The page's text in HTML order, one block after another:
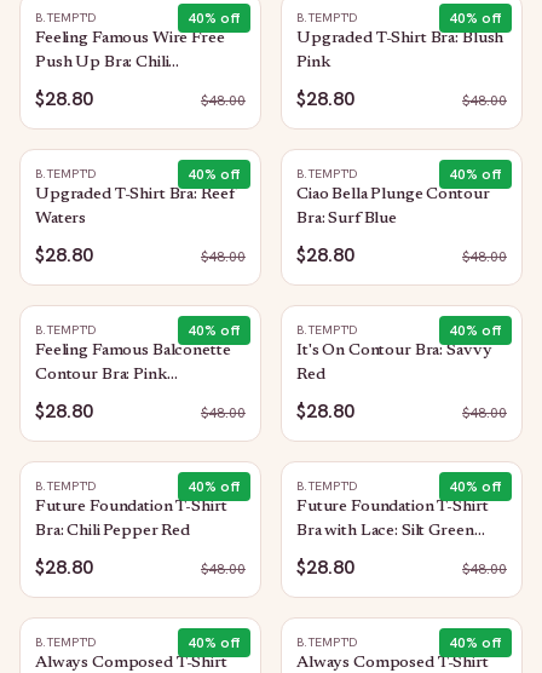
40% off
B.TEMPT'D
Feeling Famous Wire Free
Push Up Bra: Chili
Pepper/Biking Red
$28.80 $48.00
40% off
B.TEMPT'D
Upgraded T-Shirt Bra: Blush
Pink
$28.80 $48.00
40% off
B.TEMPT'D
Upgraded T-Shirt Bra: Reef
Waters
$28.80 $48.00
40% off
B.TEMPT'D
Ciao Bella Plunge Contour
Bra: Surf Blue
$28.80 $48.00
40% off
B.TEMPT'D
Feeling Famous Balconette
Contour Bra: Pink
Lavender/Very Berry
$28.80 $48.00
40% off
B.TEMPT'D
It's On Contour Bra: Savvy
Red
$28.80 $48.00
40% off
B.TEMPT'D
Future Foundation T-Shirt
Bra: Chili Pepper Red
$28.80 $48.00
40% off
B.TEMPT'D
Future Foundation T-Shirt
Bra with Lace: Silt Green
Heather
$28.80 $48.00
40% off
B.TEMPT'D
Always Composed T-Shirt
40% off
B.TEMPT'D
Always Composed T-Shirt